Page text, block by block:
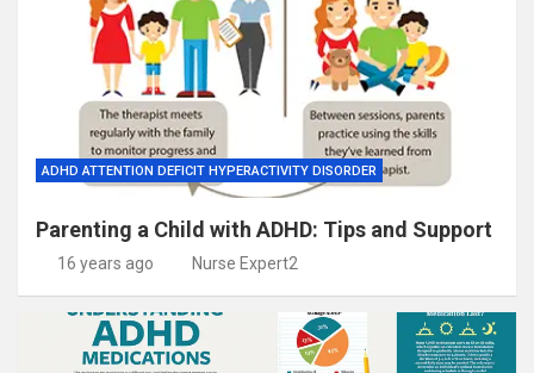
ADHD ATTENTION DEFICIT HYPERACTIVITY DISORDER
Parenting a Child with ADHD: Tips and Support
16 years ago Nurse Expert2